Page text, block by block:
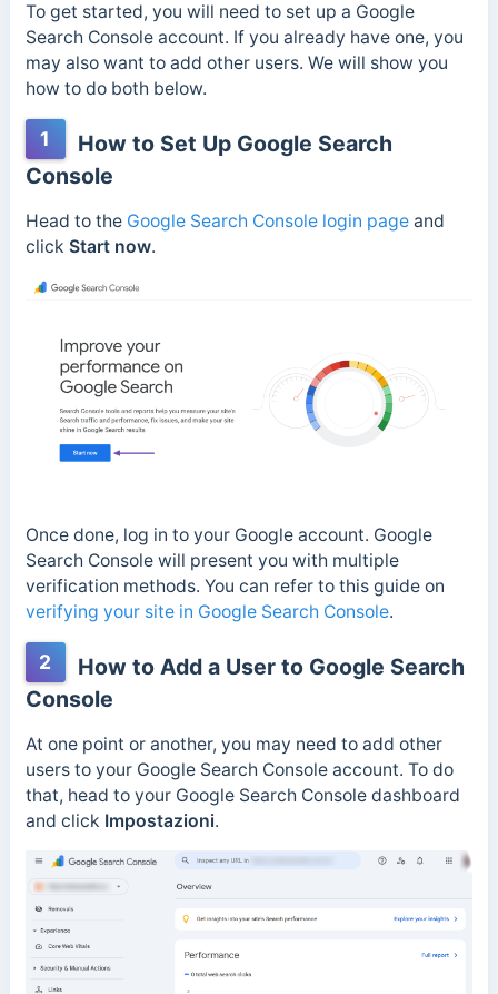
To get started, you will need to set up a Google
Search Console account. If you already have one, you
may also want to add other users. We will show you
how to do both below.
1
How to Set Up Google Search
Console
Head to the Google Search Console login pageand
click Start now.
Once done, log in to your Google account. Google
Search Console will present you with multiple
verification methods. You can refer to this guide on
verifying your site in Google Search Console.
2
How to Add a User to Google Search
Console
At one point or another, you may need to add other
users to your Google Search Console account. To do
that, head to your Google Search Console dashboard
and click Impostazioni.